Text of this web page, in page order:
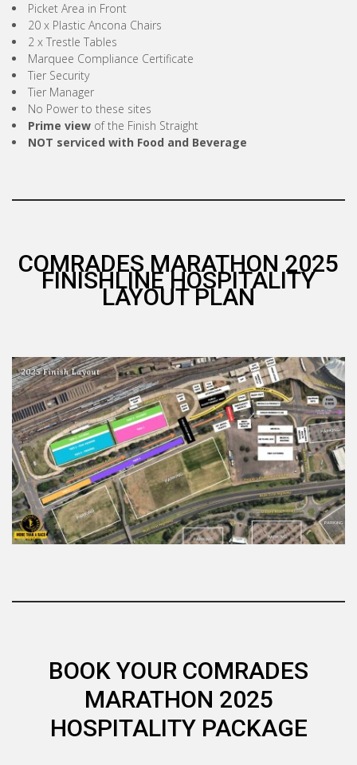
Picket Area in Front
20 x Plastic Ancona Chairs
2 x Trestle Tables
Marquee Compliance Certificate
Tier Security
Tier Manager
No Power to these sites
Prime view of the Finish Straight
NOT serviced with Food and Beverage
COMRADES MARATHON 2025
FINISHLINE HOSPITALITY
LAYOUT PLAN
BOOK YOUR COMRADES
MARATHON 2025
HOSPITALITY PACKAGE